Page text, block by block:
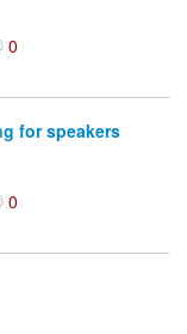
0
for speakers
0